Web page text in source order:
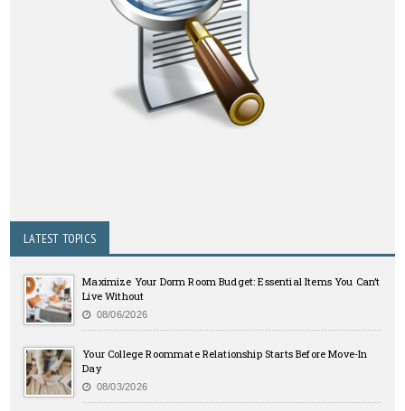
LATEST TOPICS
Maximize Your Dorm Room Budget: Essential Items You Can’t
Live Without
08/06/2026
Your College Roommate Relationship Starts Before Move-In
Day
08/03/2026